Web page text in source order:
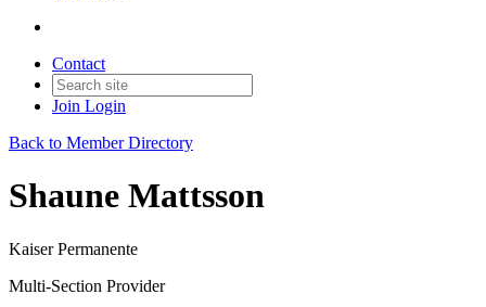
Contact
Join Login
Back to Member Directory
Shaune Mattsson
Kaiser Permanente
Multi-Section Provider